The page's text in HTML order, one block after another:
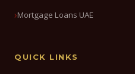
Mortgage Loans UAE
QUICK LINKS